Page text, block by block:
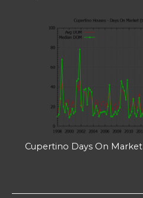
Cupertino Days On Market